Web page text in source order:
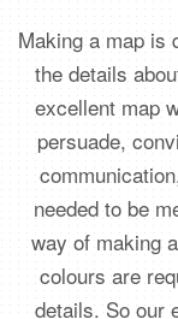
Making a map is
the details
excellent map
persuade,
needed to be
way of making
colours are
details. So our